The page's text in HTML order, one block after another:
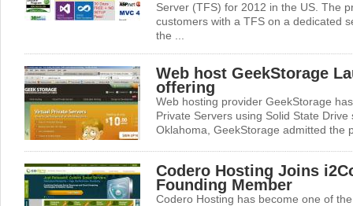
Server (TFS) for 2012 in the US. The
customers with a TFS on a dedicated
the ...
Web host GeekStorage
offering
Web hosting provider GeekStorage
Private Servers using Solid State
Oklahoma, GeekStorage admitted the
Codero Hosting Joins
Founding Member
Codero Hosting has become one of